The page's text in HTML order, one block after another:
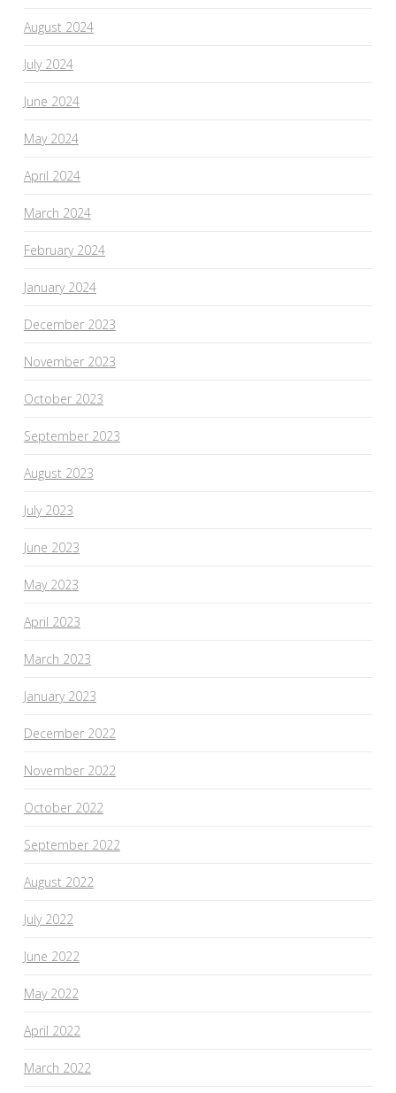
August 2024
July 2024
June 2024
May 2024
April 2024
March 2024
February 2024
January 2024
December 2023
November 2023
October 2023
September 2023
August 2023
July 2023
June 2023
May 2023
April 2023
March 2023
January 2023
December 2022
November 2022
October 2022
September 2022
August 2022
July 2022
June 2022
May 2022
April 2022
March 2022